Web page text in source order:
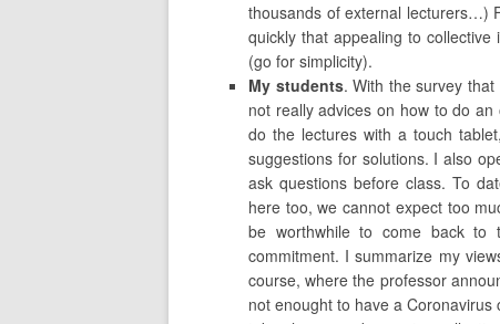
thousands of external lecturers…)
quickly that appealing to
(go for simplicity).
My students. With the survey
not really advices on how to do
do the lectures with a touch
suggestions for solutions. I also
ask questions before class. To
here too, we cannot expect too
be worthwhile to come back to
commitment. I summarize my
course, where the professor
not enought to have a